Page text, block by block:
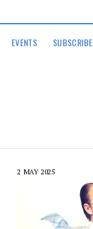
EVENTS SUBSCRIBE
2 MAY 2025